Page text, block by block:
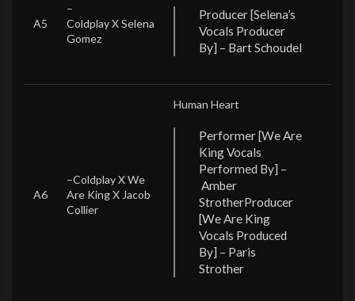
A5
–
Coldplay X Selena
Gomez
Producer [Selena’s
Vocals Producer
By] – Bart Schoudel
A6
–Coldplay X We
Are King X Jacob
Collier
Human Heart
Performer [We Are
King Vocals
Performed By] –
Amber
StrotherProducer
[We Are King
Vocals Produced
By] – Paris
Strother